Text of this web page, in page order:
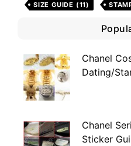
SIZE GUIDE (11)
Chanel
Dating/
Chanel
Sticker